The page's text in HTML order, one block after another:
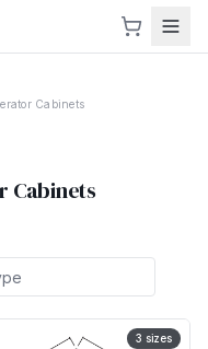
Cabinets
Cabinets
3 sizes